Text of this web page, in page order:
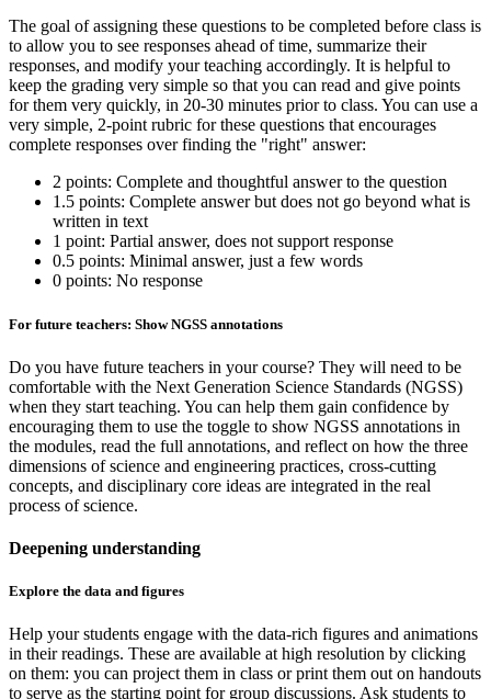
The goal of assigning these questions to be completed before class is
to allow you to see responses ahead of time, summarize their
responses, and modify your teaching accordingly. It is helpful to
keep the grading very simple so that you can read and give points
for them very quickly, in 20-30 minutes prior to class. You can use a
very simple, 2-point rubric for these questions that encourages
complete responses over finding the "right" answer:
2 points: Complete and thoughtful answer to the question
1.5 points: Complete answer but does not go beyond what is
written in text
1 point: Partial answer, does not support response
0.5 points: Minimal answer, just a few words
0 points: No response
For future teachers: Show NGSS annotations
Do you have future teachers in your course? They will need to be
comfortable with the Next Generation Science Standards (NGSS)
when they start teaching. You can help them gain confidence by
encouraging them to use the toggle to show NGSS annotations in
the modules, read the full annotations, and reflect on how the three
dimensions of science and engineering practices, cross-cutting
concepts, and disciplinary core ideas are integrated in the real
process of science.
Deepening understanding
Explore the data and figures
Help your students engage with the data-rich figures and animations
in their readings. These are available at high resolution by clicking
on them: you can project them in class or print them out on handouts
to serve as the starting point for group discussions. Ask students to